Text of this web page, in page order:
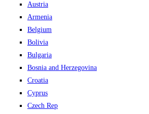
Austria
Armenia
Belgium
Bolivia
Bulgaria
Bosnia and Herzegovina
Croatia
Cyprus
Czech Rep